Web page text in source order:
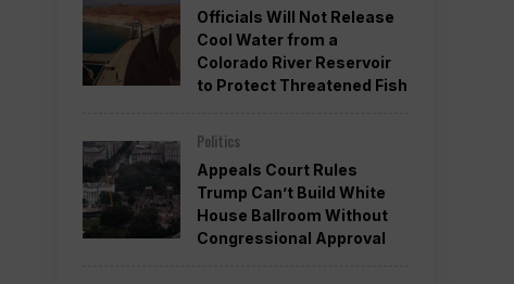
Officials Will Not Release
Cool Water from a
Colorado River Reservoir
to Protect Threatened Fish
Politics
Appeals Court Rules
Trump Can’t Build White
House Ballroom Without
Congressional Approval